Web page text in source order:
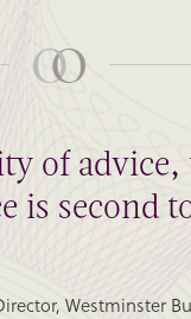
of
is second
Westminster